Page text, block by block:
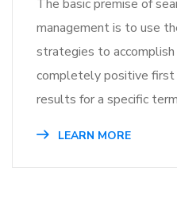
The basic premise of
management is to use
strategies to
completely positive first
results for a specific
LEARN MORE